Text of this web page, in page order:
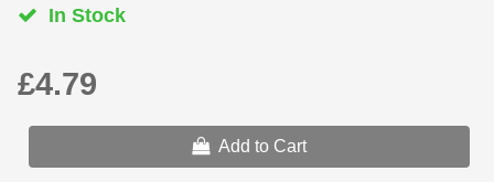
In Stock
£4.79
Add to Cart